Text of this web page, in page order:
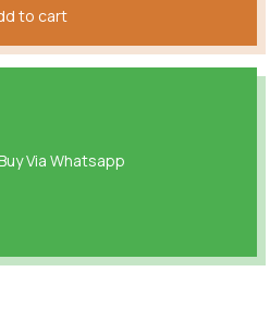
to cart
Via Whatsapp